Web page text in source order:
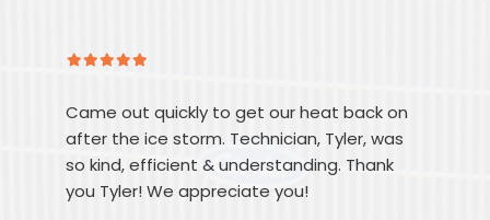
Came out quickly to get our heat back on
after the ice storm. Technician, Tyler, was
so kind, efficient & understanding. Thank
you Tyler! We appreciate you!